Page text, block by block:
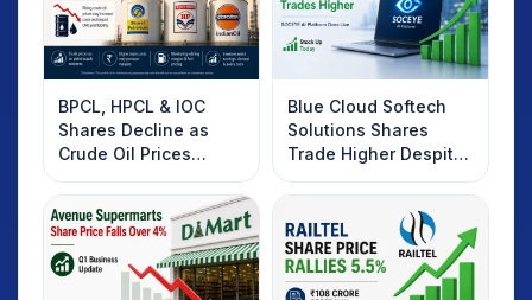
BPCL, HPCL & IOC
Shares Decline as
Crude Oil Prices
Rebound: What
Investors Should
Know
Blue Cloud Softech
Solutions Shares
Trade Higher Despite
Weak Market; SOCEYE
AI Platform Goes Live